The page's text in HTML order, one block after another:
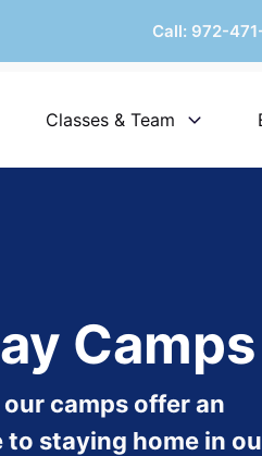
Call: 972-
Classes & Team
Camps
camps offer an
staying home in